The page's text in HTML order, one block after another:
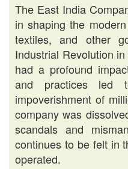
The East India
in shaping the
textiles, and other
Industrial Revolution
had a profound
and practices led
impoverishment of
company was
scandals and
continues to be felt in
operated.